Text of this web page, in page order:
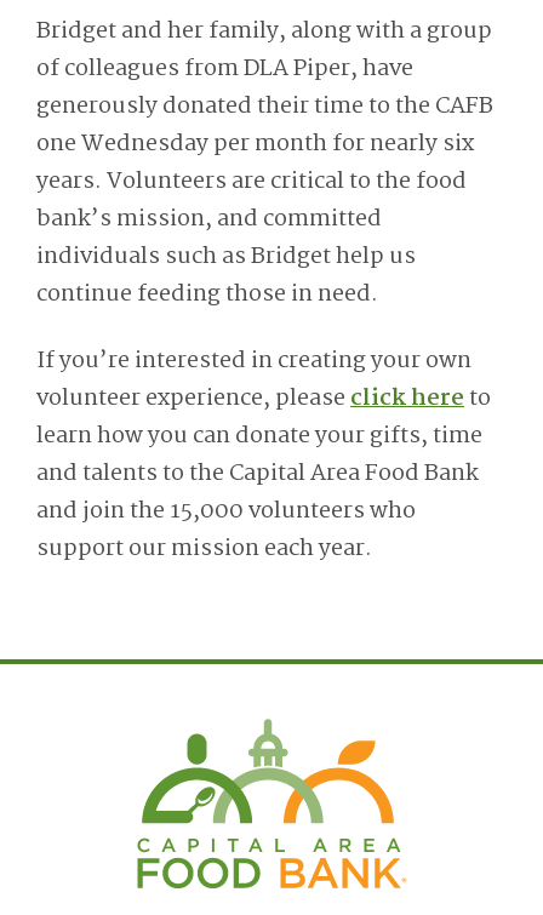
Bridget and her family, along with a group
of colleagues from DLA Piper, have
generously donated their time to the CAFB
one Wednesday per month for nearly six
years. Volunteers are critical to the food
bank’s mission, and committed
individuals such as Bridget help us
continue feeding those in need.
If you’re interested in creating your own
volunteer experience, pleaseclick hereto
learn how you can donate your gifts, time
and talents to the Capital Area Food Bank
and join the 15,000 volunteers who
support our mission each year.